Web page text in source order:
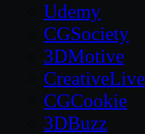
Udemy
CGSociety
3DMotive
CreativeLive
CGCookie
3DBuzz